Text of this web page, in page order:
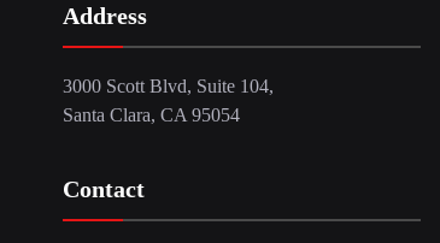
Address
3000 Scott Blvd, Suite 104,
Santa Clara, CA 95054
Contact